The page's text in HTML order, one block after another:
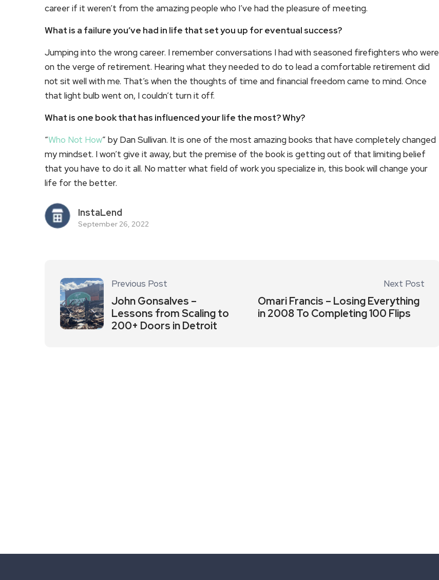
career if it weren’t from the amazing people who I’ve had the pleasure of meeting.
What is a failure you’ve had in life that set you up for eventual success?
Jumping into the wrong career. I remember conversations I had with seasoned firefighters who were
on the verge of retirement. Hearing what they needed to do to lead a comfortable retirement did
not sit well with me. That’s when the thoughts of time and financial freedom came to mind. Once
that light bulb went on, I couldn’t turn it off.
What is one book that has influenced your life the most? Why?
“Who Not How” by Dan Sullivan. It is one of the most amazing books that have completely changed
my mindset. I won’t give it away, but the premise of the book is getting out of that limiting belief
that you have to do it all. No matter what field of work you specialize in, this book will change your
life for the better.
InstaLend
September 26, 2022
Previous Post
John Gonsalves –
Lessons from Scaling to
200+ Doors in Detroit
Next Post
Omari Francis – Losing Everything
in 2008 To Completing 100 Flips